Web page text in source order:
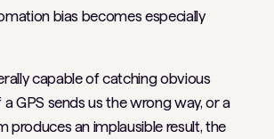
bias becomes especially
capable of catching obvious
GPS sends us the wrong way, or a
produces an implausible result, the